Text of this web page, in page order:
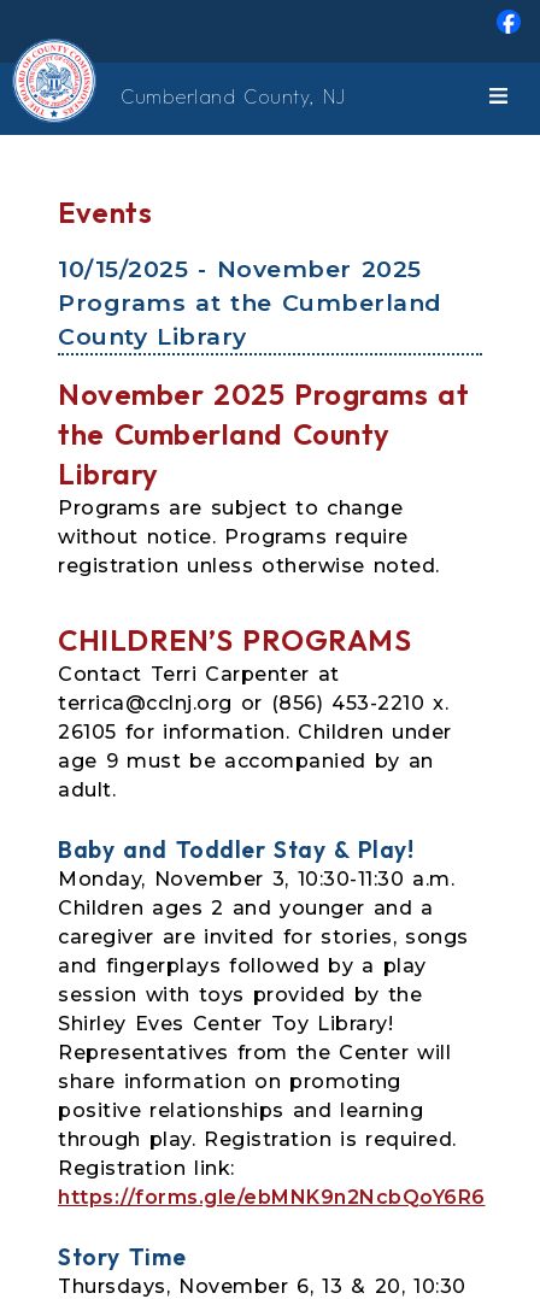
Cumberland County, NJ
Events
10/15/2025 - November 2025
Programs at the Cumberland
County Library
November 2025 Programs at
the Cumberland County
Library
Programs are subject to change
without notice. Programs require
registration unless otherwise noted.
CHILDREN’S PROGRAMS
Contact Terri Carpenter at
terrica@cclnj.org or (856) 453-2210 x.
26105 for information. Children under
age 9 must be accompanied by an
adult.
Baby and Toddler Stay & Play!
Monday, November 3, 10:30-11:30 a.m.
Children ages 2 and younger and a
caregiver are invited for stories, songs
and fingerplays followed by a play
session with toys provided by the
Shirley Eves Center Toy Library!
Representatives from the Center will
share information on promoting
positive relationships and learning
through play. Registration is required.
Registration link:
https://forms.gle/ebMNK9n2NcbQoY6R6
Story Time
Thursdays, November 6, 13 & 20, 10:30